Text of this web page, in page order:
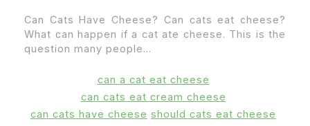
Can Cats Have Cheese? Can cats eat cheese?
What can happen if a cat ate cheese. This is the
question many people...
can a cat eat cheese
can cats eat cream cheese
can cats have cheese should cats eat cheese